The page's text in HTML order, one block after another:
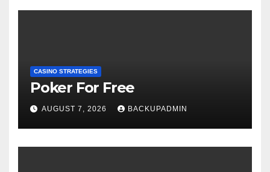
CASINO STRATEGIES
Poker For Free
AUGUST 7, 2026 BACKUPADMIN